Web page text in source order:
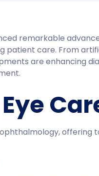
remarkable
care. From
are enhancing
offering